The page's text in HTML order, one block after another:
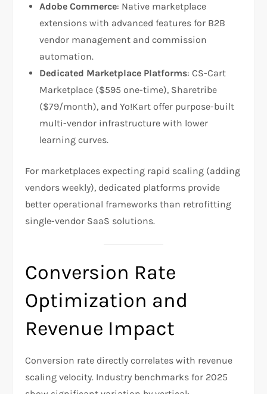
Adobe Commerce: Native marketplace
extensions with advanced features for B2B
vendor management and commission
automation.
Dedicated Marketplace Platforms: CS-Cart
Marketplace ($595 one-time), Sharetribe
($79/month), and Yo!Kart offer purpose-built
multi-vendor infrastructure with lower
learning curves.​
For marketplaces expecting rapid scaling (adding
vendors weekly), dedicated platforms provide
better operational frameworks than retrofitting
single-vendor SaaS solutions.
Conversion Rate
Optimization and
Revenue Impact
Conversion rate directly correlates with revenue
scaling velocity. Industry benchmarks for 2025